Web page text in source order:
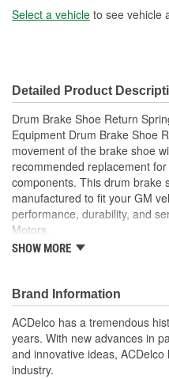
Select a vehicle to see vehicle
Detailed Product
Drum Brake Shoe Return
Equipment Drum Brake Shoe
movement of the brake shoe
recommended replacement
components. This drum brake
manufactured to fit your GM
performance, durability, and
Motors.
GM-recommended
Manufactured with GM
fit, form, and function
SHOW MORE
Brand Information
ACDelco has a tremendous
years. With new advances in
and innovative ideas,
industry.